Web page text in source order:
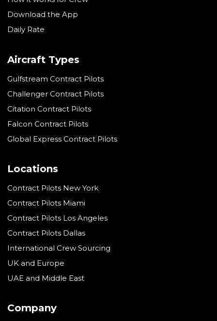
Download the App
Daily Rate
Aircraft Types
Gulfstream Contract Pilots
Challenger Contract Pilots
Citation Contract Pilots
Falcon Contract Pilots
Global Express Contract Pilots
Locations
Contract Pilots New York
Contract Pilots Miami
Contract Pilots Los Angeles
Contract Pilots Dallas
International Crew Sourcing
UK and Europe
UAE and Middle East
Company